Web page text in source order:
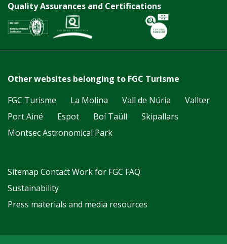
Quality Assurances and Certifications
Other websites belonging to FGC Turisme
FGC Turisme
La Molina Vall de Núria
Vallter
Port Ainé
Espot Boí Taüll
Skipallars
Montsec Astronomical Park
Sitemap ContactWork for FGC FAQ
Sustainability
Press materials and media resources